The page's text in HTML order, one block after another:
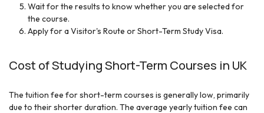
Wait for the results to know whether you are selected for
the course.
Apply for a Visitor's Route or Short-Term Study Visa.
Cost of Studying Short-Term Courses in UK
The tuition fee for short-term courses is generally low, primarily
due to their shorter duration. The average yearly tuition fee can